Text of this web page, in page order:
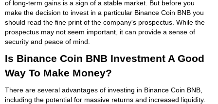
of long-term gains is a sign of a stable market. But before you
make the decision to invest in a particular Binance Coin BNB you
should read the fine print of the company's prospectus. While the
prospectus may not seem important, it can provide a sense of
security and peace of mind.
Is Binance Coin BNB Investment A Good
Way To Make Money?
There are several advantages of investing in Binance Coin BNB,
including the potential for massive returns and increased liquidity.